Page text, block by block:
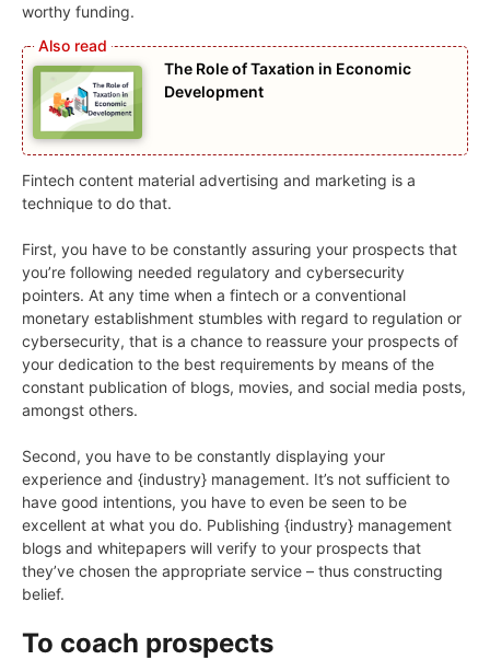
worthy funding.
The Role of Taxation in Economic
Development
Fintech content material advertising and marketing is a
technique to do that.
First, you have to be constantly assuring your prospects that
you’re following needed regulatory and cybersecurity
pointers. At any time when a fintech or a conventional
monetary establishment stumbles with regard to regulation or
cybersecurity, that is a chance to reassure your prospects of
your dedication to the best requirements by means of the
constant publication of blogs, movies, and social media posts,
amongst others.
Second, you have to be constantly displaying your
experience and {industry} management. It’s not sufficient to
have good intentions, you have to even be seen to be
excellent at what you do. Publishing {industry} management
blogs and whitepapers will verify to your prospects that
they’ve chosen the appropriate service – thus constructing
belief.
To coach prospects